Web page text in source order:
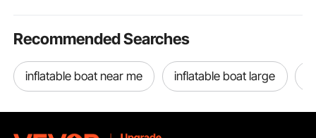
Recommended Searches
inflatable boat near me inflatable boat large